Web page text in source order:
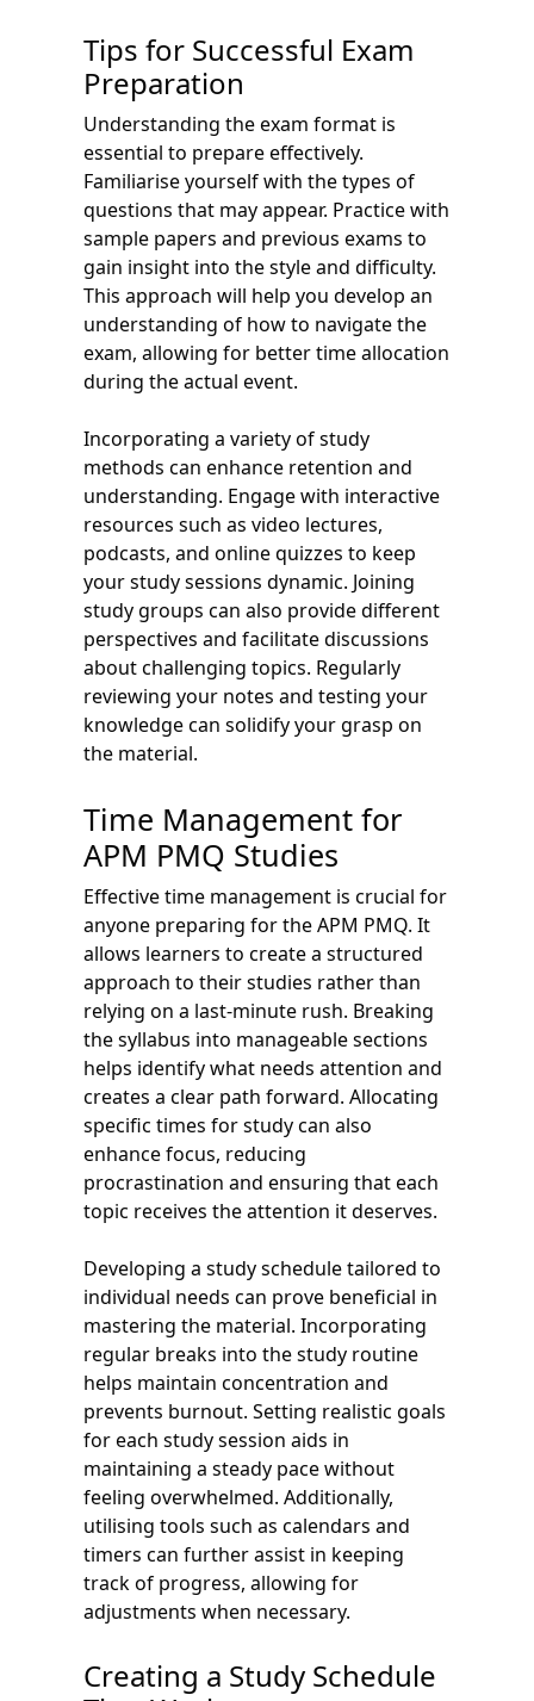
Tips for Successful Exam
Preparation
Understanding the exam format is
essential to prepare effectively.
Familiarise yourself with the types of
questions that may appear. Practice with
sample papers and previous exams to
gain insight into the style and difficulty.
This approach will help you develop an
understanding of how to navigate the
exam, allowing for better time allocation
during the actual event.
Incorporating a variety of study
methods can enhance retention and
understanding. Engage with interactive
resources such as video lectures,
podcasts, and online quizzes to keep
your study sessions dynamic. Joining
study groups can also provide different
perspectives and facilitate discussions
about challenging topics. Regularly
reviewing your notes and testing your
knowledge can solidify your grasp on
the material.
Time Management for
APM PMQ Studies
Effective time management is crucial for
anyone preparing for the APM PMQ. It
allows learners to create a structured
approach to their studies rather than
relying on a last-minute rush. Breaking
the syllabus into manageable sections
helps identify what needs attention and
creates a clear path forward. Allocating
specific times for study can also
enhance focus, reducing
procrastination and ensuring that each
topic receives the attention it deserves.
Developing a study schedule tailored to
individual needs can prove beneficial in
mastering the material. Incorporating
regular breaks into the study routine
helps maintain concentration and
prevents burnout. Setting realistic goals
for each study session aids in
maintaining a steady pace without
feeling overwhelmed. Additionally,
utilising tools such as calendars and
timers can further assist in keeping
track of progress, allowing for
adjustments when necessary.
Creating a Study Schedule